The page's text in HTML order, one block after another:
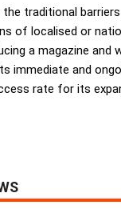
traditional
of localised or
a magazine
and
rate for its